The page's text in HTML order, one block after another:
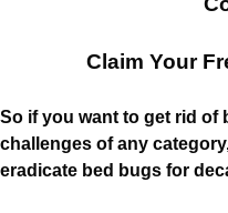
Claim Your
So if you want to get rid of
challenges of any
eradicate bed bugs for